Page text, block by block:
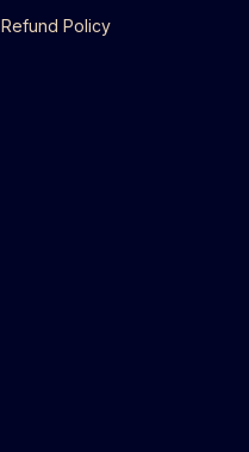
Refund Policy